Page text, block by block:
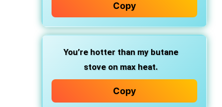
Copy
You’re hotter than my butane
stove on max heat.
Copy